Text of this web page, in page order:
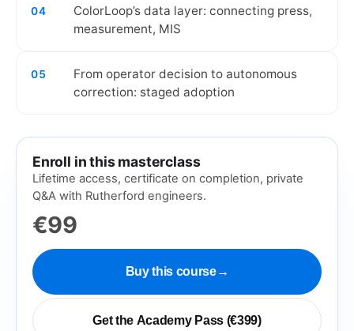
04
ColorLoop’s data layer: connecting press,
measurement, MIS
05
From operator decision to autonomous
correction: staged adoption
Enroll in this masterclass
Lifetime access, certificate on completion, private
Q&A with Rutherford engineers.
€99
Buy this course→
Get the Academy Pass (€399)